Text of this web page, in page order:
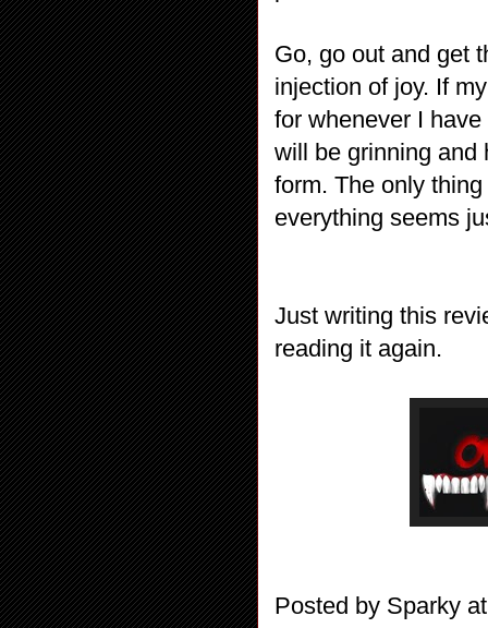
Go, go out and get
injection of joy. If
for whenever I
will be grinning and
form. The only
everything seems
Just writing this
reading it again.
Posted by Sparky